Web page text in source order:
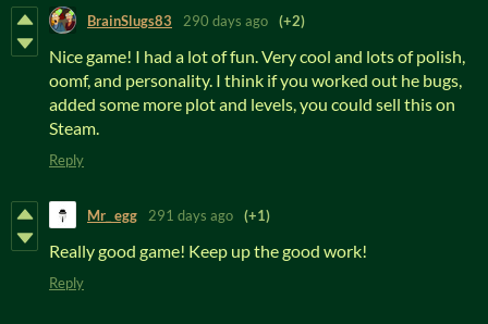
BrainSlugs83 290 days ago (+2)
Nice game! I had a lot of fun. Very cool and lots of polish,
oomf, and personality. I think if you worked out he bugs,
added some more plot and levels, you could sell this on
Steam.
Reply
Mr_ egg 291 days ago (+1)
Really good game! Keep up the good work!
Reply